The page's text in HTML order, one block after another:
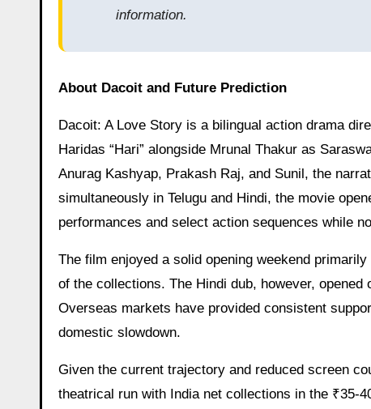
information.
About Dacoit and Future Prediction
Dacoit: A Love Story is a bilingual action drama
Haridas “Hari” alongside Mrunal Thakur as
Anurag Kashyap, Prakash Raj, and Sunil, the
simultaneously in Telugu and Hindi, the movie
performances and select action sequences while
The film enjoyed a solid opening weekend
of the collections. The Hindi dub, however,
Overseas markets have provided consistent
domestic slowdown.
Given the current trajectory and reduced screen
theatrical run with India net collections in the ₹35-